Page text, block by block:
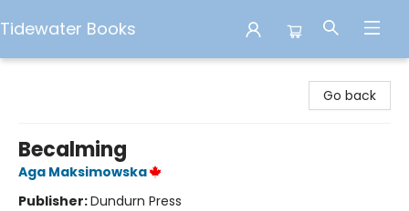
Tidewater Books
Go back
Becalming
Aga Maksimowska
Publisher:Dundurn Press